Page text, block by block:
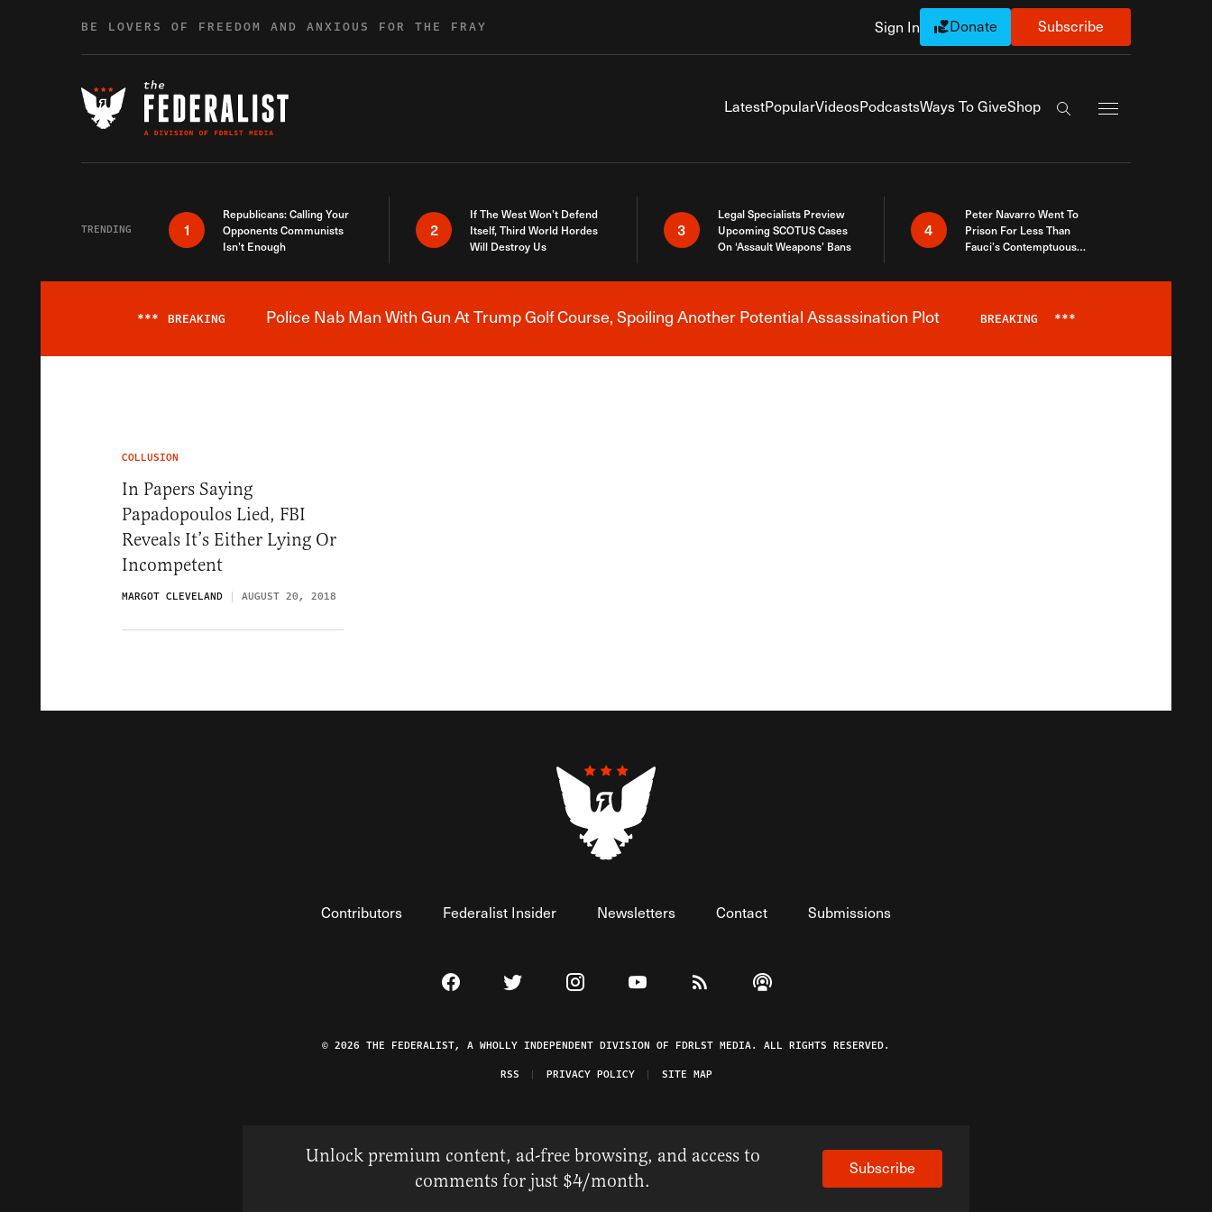
BE LOVERS OF FREEDOM AND ANXIOUS FOR THE FRAY Sign In Donate Subscribe
LatestPopularVideosPodcastsWays To GiveShop
Search the site
TRENDING 1
Republicans: Calling Your
Opponents Communists
Isn’t Enough
2
If The West Won’t Defend
Itself, Third World Hordes
Will Destroy Us
3
Legal Specialists Preview
Upcoming SCOTUS Cases
On ‘Assault Weapons’ Bans
4
Peter Navarro Went To
Prison For Less Than
Fauci’s Contemptuous
Breaking News Alert
*** BREAKING Police Nab Man With Gun At Trump Golf Course, Spoiling Another Potential Assassination Plot BREAKING ***
COLLUSION
In Papers Saying
Papadopoulos Lied, FBI
Reveals It’s Either Lying Or
Incompetent
MARGOT CLEVELAND AUGUST 20, 2018
Contributors Federalist Insider Newsletters Contact Submissions
Visit The Federalist on Facebook
Visit The Federalist on Twitter
Visit The Federalist on Instagram
Watch The Federalist on YouTube
View The Federalist RSS Feed
Listen to The Federalist Podcast
© 2026 THE FEDERALIST, A WHOLLY INDEPENDENT DIVISION OF FDRLST MEDIA. ALL RIGHTS RESERVED.
RSS
PRIVACY POLICY SITE MAP
Unlock premium content, ad-free browsing, and access to
comments for just $4/month.
Subscribe